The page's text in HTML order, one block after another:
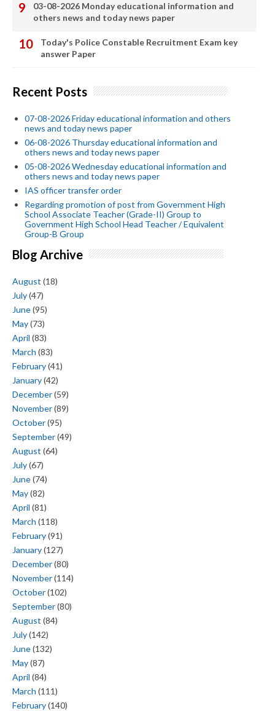
03-08-2026 Monday educational information and
others news and today news paper
Today's Police Constable Recruitment Exam key
answer Paper
Recent Posts
07-08-2026 Friday educational information and others
news and today news paper
06-08-2026 Thursday educational information and
others news and today news paper
05-08-2026 Wednesday educational information and
others news and today news paper
IAS officer transfer order
Regarding promotion of post from Government High
School Associate Teacher (Grade-II) Group to
Government High School Head Teacher / Equivalent
Group-B Group
Blog Archive
August (18)
July(47)
June(95)
May(73)
April (83)
March (83)
February(41)
January(42)
December(59)
November(89)
October(95)
September(49)
August (64)
July(67)
June(74)
May(82)
April (81)
March (118)
February(91)
January(127)
December(80)
November(114)
October(102)
September(80)
August (84)
July(142)
June(132)
May(87)
April (84)
March (111)
February(140)